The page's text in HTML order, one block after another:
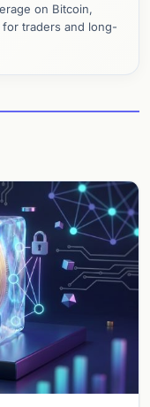
on Bitcoin,
for traders and long-